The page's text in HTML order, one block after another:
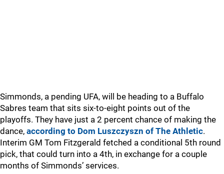
Simmonds, a pending UFA, will be heading to a Buffalo
Sabres team that sits six-to-eight points out of the
playoffs. They have just a 2 percent chance of making the
dance, according to Dom Luszczyszn of The Athletic.
Interim GM Tom Fitzgerald fetched a conditional 5th round
pick, that could turn into a 4th, in exchange for a couple
months of Simmonds’ services.